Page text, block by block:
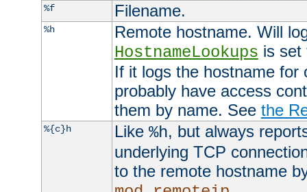
%f Filename.
%h
Remote hostname. Will
HostnameLookups is
If it logs the hostname for
probably have access
them by name. See the
%{c}h Like %h, but always
underlying TCP
to the remote hostname